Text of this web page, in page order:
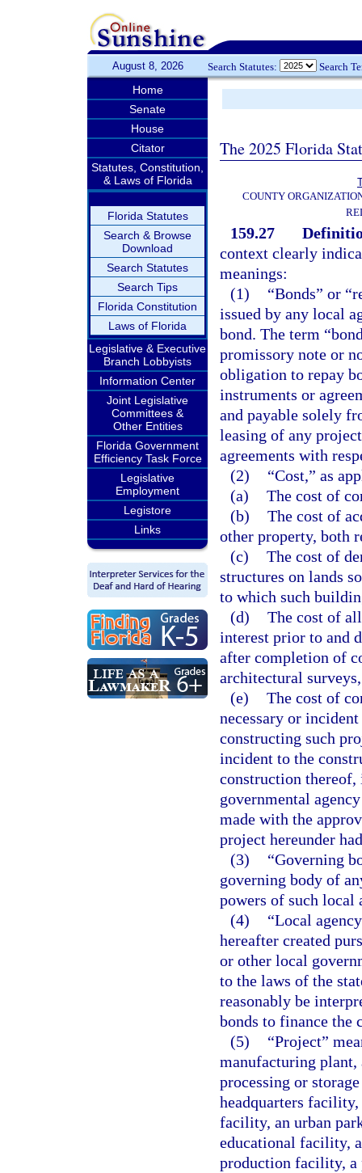
August 8, 2026 Search Statutes: Search
Home
Senate
House
Citator
Statutes, Constitution,
& Laws of Florida
Florida Statutes
Search & Browse
Download
Search Statutes
Search Tips
Florida Constitution
Laws of Florida
Legislative & Executive
Branch Lobbyists
Information Center
Joint Legislative
Committees &
Other Entities
Florida Government
Efficiency Task Force
Legislative
Employment
Legistore
Links
The 2025 Florida
COUNTY
159.27
context clearly
meanings:
(1)
“Bonds” or
issued by any local
bond. The term
promissory note or
obligation to repay
instruments or
and payable solely
leasing of any
agreements with
(2)
“Cost,” as
(a) The cost of
(b) The cost of
other property, both
(c) The cost of
structures on lands
to which such
(d) The cost of
interest prior to and
after completion of
architectural
(e) The cost of
necessary or
constructing such
incident to the
construction thereof,
governmental
made with the
project hereunder
(3)
“Governing
governing body of
powers of such local
(4)
“Local
hereafter created
or other local
to the laws of the
reasonably be
bonds to finance the
(5)
“Project”
manufacturing plant,
processing or
headquarters
facility, an urban
educational facility,
production facility,